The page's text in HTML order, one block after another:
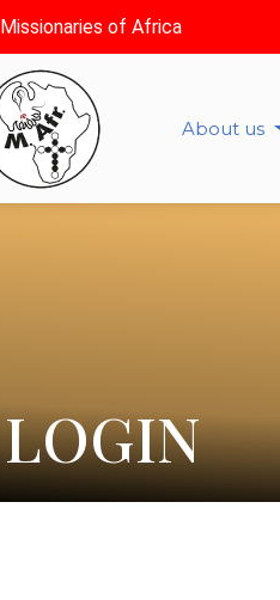
Missionaries of Africa
About us
LOGIN